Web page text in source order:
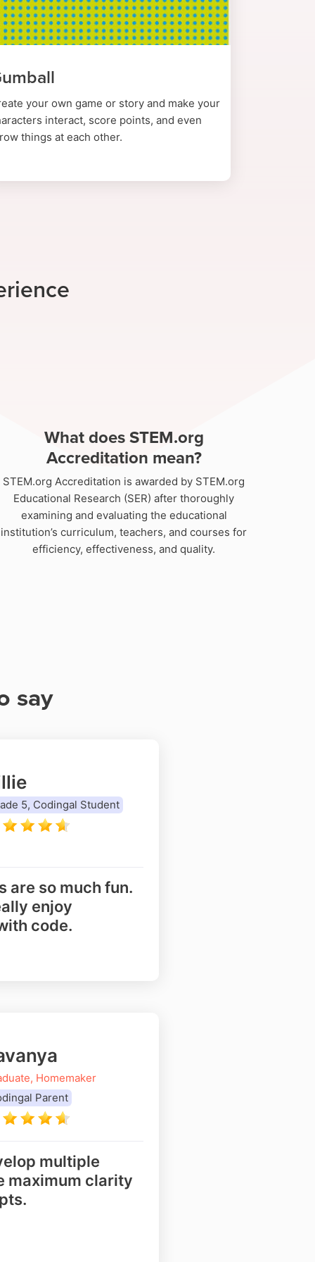
your own game or story and make your
interact, score points, and even
things at each other.
What does STEM.org
Accreditation mean?
STEM.org Accreditation is awarded by STEM.org
Educational Research (SER) after thoroughly
examining and evaluating the educational
institution’s curriculum, teachers, and courses for
efficiency, effectiveness, and quality.
say
5, Codingal Student
are so much fun.
enjoy
code.
Homemaker
Parent
multiple
maximum clarity